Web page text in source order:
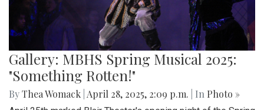
Gallery: MBHS Spring Musical 2025:
"Something Rotten!"
ByThea Womack April 28, 2025, 2:09 p.m. | In Photo »